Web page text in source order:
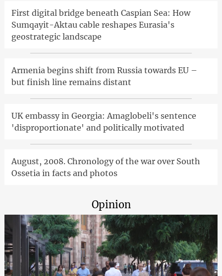
First digital bridge beneath Caspian Sea: How
Sumqayit-Aktau cable reshapes Eurasia's
geostrategic landscape
Armenia begins shift from Russia towards EU –
but finish line remains distant
UK embassy in Georgia: Amaglobeli's sentence
'disproportionate' and politically motivated
August, 2008. Chronology of the war over South
Ossetia in facts and photos
Opinion